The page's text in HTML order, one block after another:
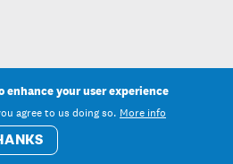
enhance your user experience
agree to us doing so. More info